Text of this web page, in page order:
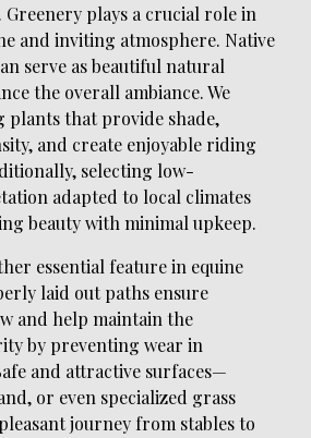
Greenery plays a crucial role in
and inviting atmosphere. Native
serve as beautiful natural
the overall ambiance. We
plants that provide shade,
and create enjoyable riding
selecting low-
adapted to local climates
beauty with minimal upkeep.
essential feature in equine
laid out paths ensure
and help maintain the
by preventing wear in
and attractive surfaces—
or even specialized grass
journey from stables to